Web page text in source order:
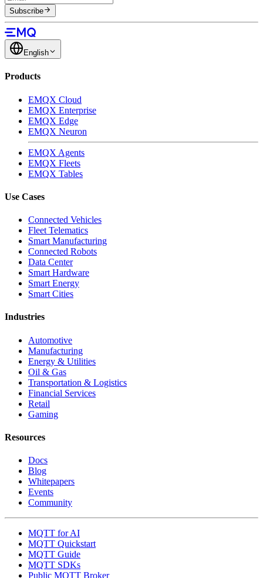
Subscribe
English
Products
EMQX Cloud
EMQX Enterprise
EMQX Edge
EMQX Neuron
EMQX Agents
EMQX Fleets
EMQX Tables
Use Cases
Connected Vehicles
Fleet Telematics
Smart Manufacturing
Connected Robots
Data Center
Smart Hardware
Smart Energy
Smart Cities
Industries
Automotive
Manufacturing
Energy & Utilities
Oil & Gas
Transportation & Logistics
Financial Services
Retail
Gaming
Resources
Docs
Blog
Whitepapers
Events
Community
MQTT for AI
MQTT Quickstart
MQTT Guide
MQTT SDKs
Public MQTT Broker